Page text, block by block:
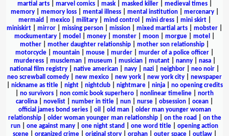
martial arts| marvel comics| mask| masked killer| medieval times|
memory| memory loss| mental illness| mental institution| mercenary|
mermaid
mexico| military| mind control mini dress| mini skirt|
miniskirt
mirror missing person mission mixed martial arts mobster
mockumentary
model money monster moon morgue motel
mother
mother daughter relationship mother son relationship
motorcycle
mountain mouse murder murder of a police officer
murderess| muscleman| museum musician| mutant| nanny| nasa|
national film registry
native american navy nazi neighbor neo noir
neo screwball comedy
new mexico new york new york city
newspaper
nickname as title| night| nightclub| nightmare| ninja| no opening credits
no survivors non comic book superhero nonlinear timeline
north
carolina
novelist number in title nun nurse obsession ocean
official james bond series| oil old man| older man younger woman
relationship| older woman younger man relationship| on the road
on the
run
one against many one night stand one word title
opening action
scene| organized crime| original story| orphan| outer space| outlaw|